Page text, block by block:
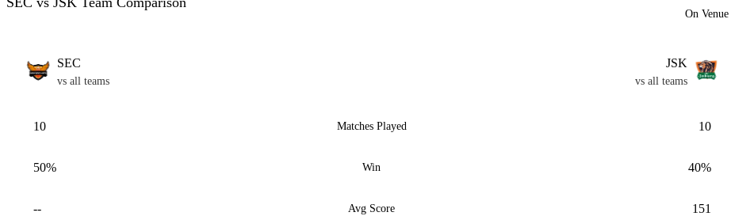
On Venue
SEC
vs all teams
JSK
vs all teams
10 Matches Played 10
50% Win 40%
-- Avg Score 151